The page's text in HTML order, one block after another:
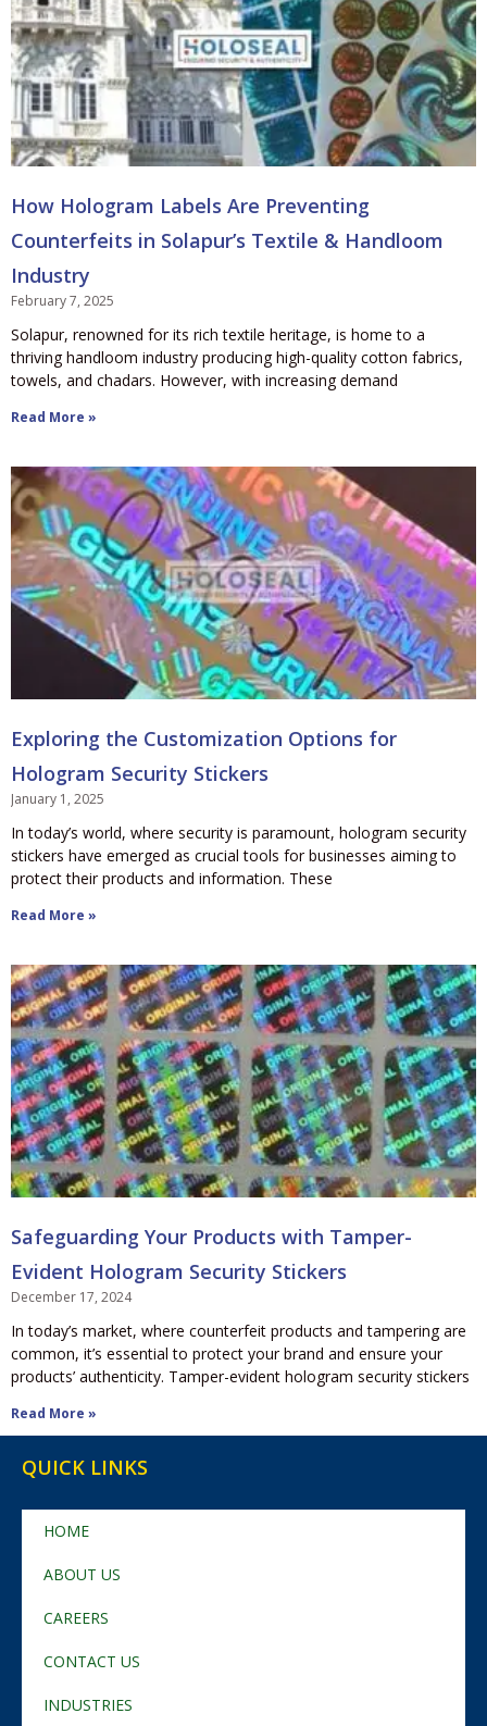
How Hologram Labels Are Preventing
Counterfeits in Solapur’s Textile & Handloom
Industry
February 7, 2025
Solapur, renowned for its rich textile heritage, is home to a
thriving handloom industry producing high-quality cotton fabrics,
towels, and chadars. However, with increasing demand
Read More »
Exploring the Customization Options for
Hologram Security Stickers
January 1, 2025
In today’s world, where security is paramount, hologram security
stickers have emerged as crucial tools for businesses aiming to
protect their products and information. These
Read More »
Safeguarding Your Products with Tamper-
Evident Hologram Security Stickers
December 17, 2024
In today’s market, where counterfeit products and tampering are
common, it’s essential to protect your brand and ensure your
products’ authenticity. Tamper-evident hologram security stickers
Read More »
QUICK LINKS
HOME
ABOUT US
CAREERS
CONTACT US
INDUSTRIES